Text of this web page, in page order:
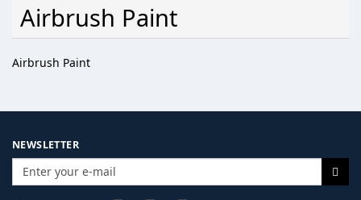
Airbrush Paint
Airbrush Paint
NEWSLETTER